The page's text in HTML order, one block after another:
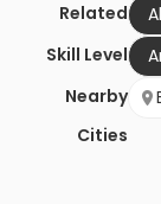
Related
Skill Level
Nearby
Cities